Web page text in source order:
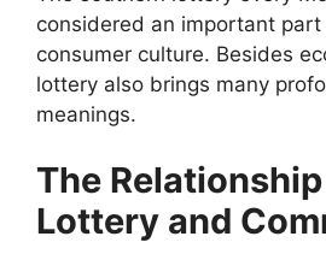
considered an important part
consumer culture. Besides
lottery also brings many
meanings.
The
Lottery and